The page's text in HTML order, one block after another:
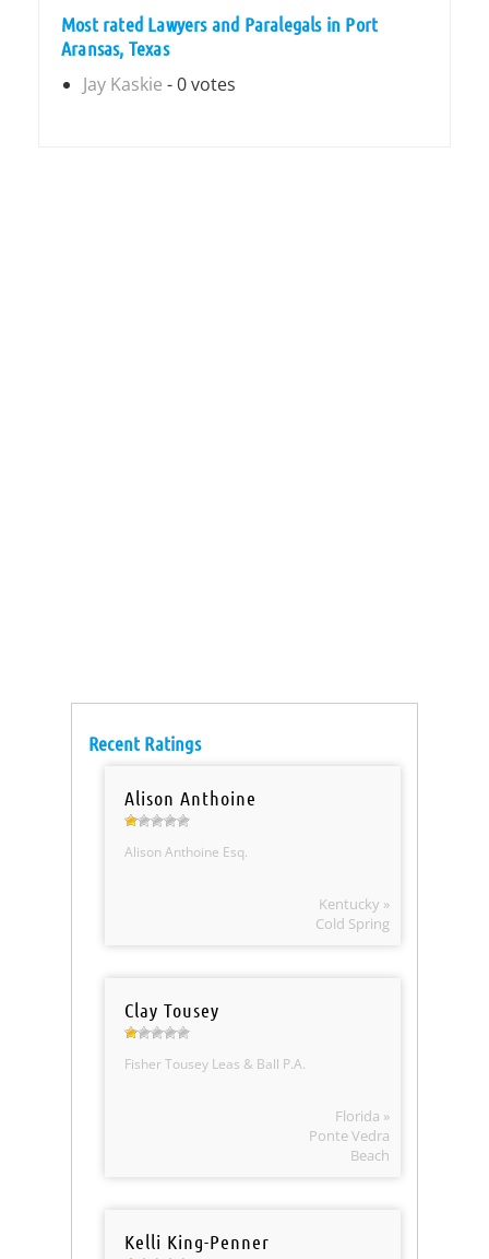
Most rated Lawyers and Paralegals in Port
Aransas, Texas
Jay Kaskie - 0 votes
Recent Ratings
Alison Anthoine
Alison Anthoine Esq.
Kentucky »
Cold Spring
Clay Tousey
Fisher Tousey Leas & Ball P.A.
Florida »
Ponte Vedra
Beach
Kelli King-Penner